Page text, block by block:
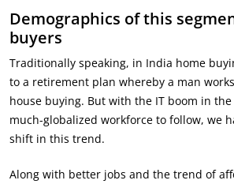
Demographics of this
buyers
Traditionally speaking, in India home
to a retirement plan whereby a man
house buying. But with the IT boom in
much-globalized workforce to follow, we
shift in this trend.
Along with better jobs and the trend of